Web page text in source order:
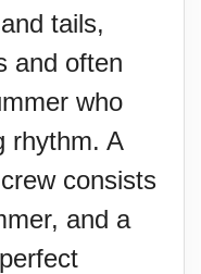
tails,
and often
who
rhythm. A
consists
and a